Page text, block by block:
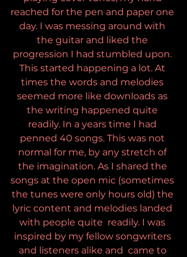
reached for the pen and paper one
day. I was messing around with
the guitar and liked the
progression I had stumbled upon.
This started happening a lot. At
times the words and melodies
seemed more like downloads as
the writing happened quite
readily. In a years time I had
penned 40 songs. This was not
normal for me, by any stretch of
the imagination. As I shared the
songs at the open mic (sometimes
the tunes were only hours old) the
lyric content and melodies landed
with people quite  readily. I was
inspired by my fellow songwriters
and listeners alike and  came to